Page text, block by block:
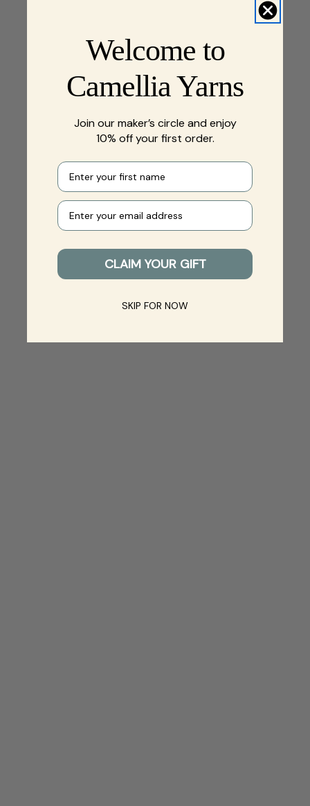
Welcome to
Camellia Yarns
Join our maker’s circle and enjoy
10% off your first order.
First name
Your e-mail
CLAIM YOUR GIFT
SKIP FOR NOW